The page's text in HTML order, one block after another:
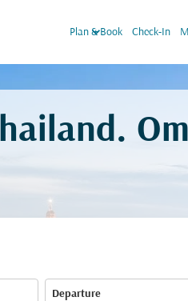
Plan & Book
keyboard_arrow_down Check-In
Departure